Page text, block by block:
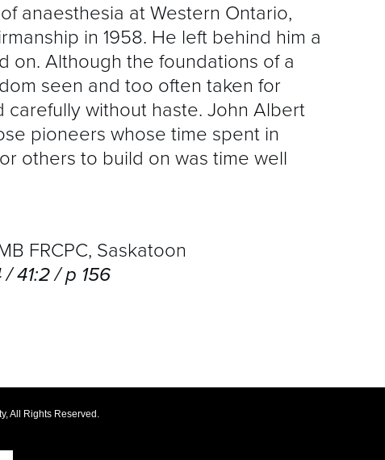
anaesthesia at Western Ontario,
in 1958. He left behind him a
on. Although the foundations of a
seen and too often taken for
carefully without haste. John Albert
pioneers whose time spent in
others to build on was time well
FRCPC, Saskatoon
41:2 / p 156
All Rights Reserved.